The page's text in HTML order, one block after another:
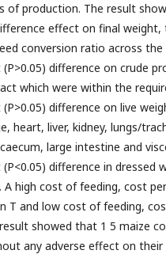
of production. The result
effect on final
conversion ratio across
difference on crude
which were within the
difference on live
heart, liver, kidney, lungs/
large intestine and
difference in dressed
A high cost of feeding, cost
T and low cost of feeding,
showed that 1 5 maize
any adverse effect on